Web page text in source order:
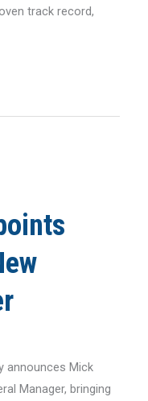
track record,
announces Mick
Manager, bringing